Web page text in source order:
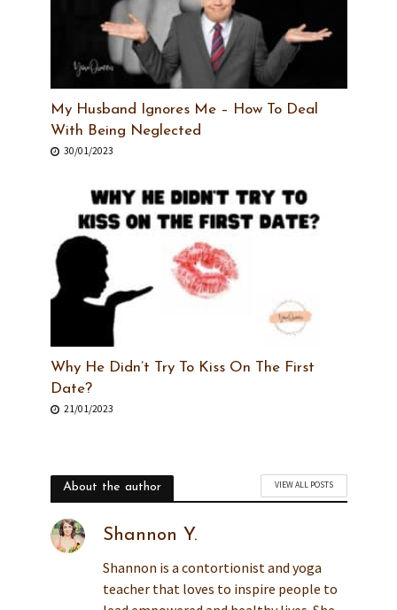
My Husband Ignores Me – How To Deal
With Being Neglected
30/01/2023
Why He Didn’t Try To Kiss On The First
Date?
21/01/2023
About the author VIEW ALL POSTS
Shannon Y.
Shannon is a contortionist and yoga
teacher that loves to inspire people to